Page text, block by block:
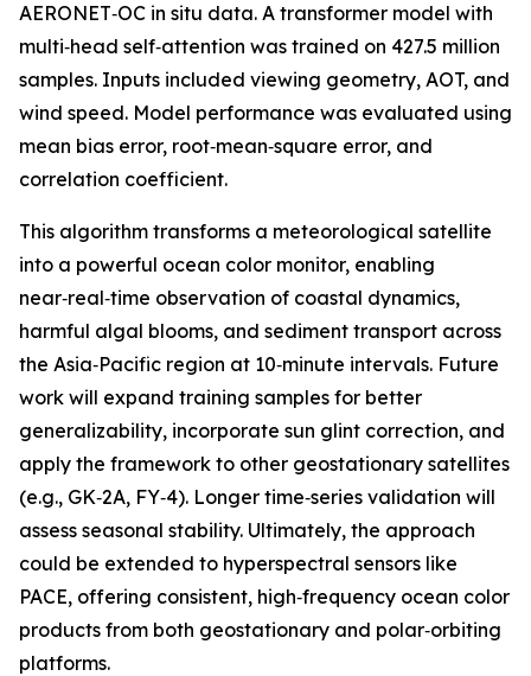
AERONET‑OC in situ data. A transformer model with
multi‑head self‑attention was trained on 427.5 million
samples. Inputs included viewing geometry, AOT, and
wind speed. Model performance was evaluated using
mean bias error, root‑mean‑square error, and
correlation coefficient.
This algorithm transforms a meteorological satellite
into a powerful ocean color monitor, enabling
near‑real‑time observation of coastal dynamics,
harmful algal blooms, and sediment transport across
the Asia‑Pacific region at 10‑minute intervals. Future
work will expand training samples for better
generalizability, incorporate sun glint correction, and
apply the framework to other geostationary satellites
(e.g., GK‑2A, FY‑4). Longer time‑series validation will
assess seasonal stability. Ultimately, the approach
could be extended to hyperspectral sensors like
PACE, offering consistent, high‑frequency ocean color
products from both geostationary and polar‑orbiting
platforms.